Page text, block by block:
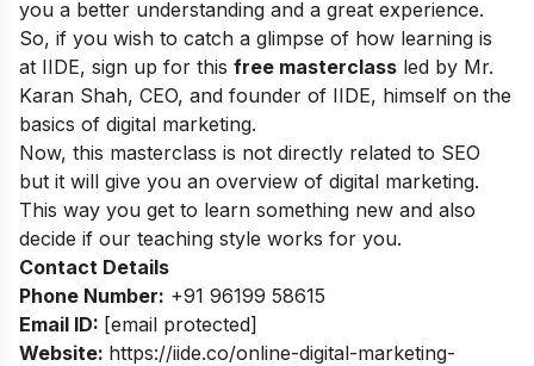
you a better understanding and a great experience.
So, if you wish to catch a glimpse of how learning is
at IIDE, sign up for this free masterclass led by Mr.
Karan Shah, CEO, and founder of IIDE, himself on the
basics of digital marketing.
Now, this masterclass is not directly related to SEO
but it will give you an overview of digital marketing.
This way you get to learn something new and also
decide if our teaching style works for you.
Contact Details
Phone Number: +91 96199 58615
Email ID: [email protected]
Website: https://iide.co/online-digital-marketing-